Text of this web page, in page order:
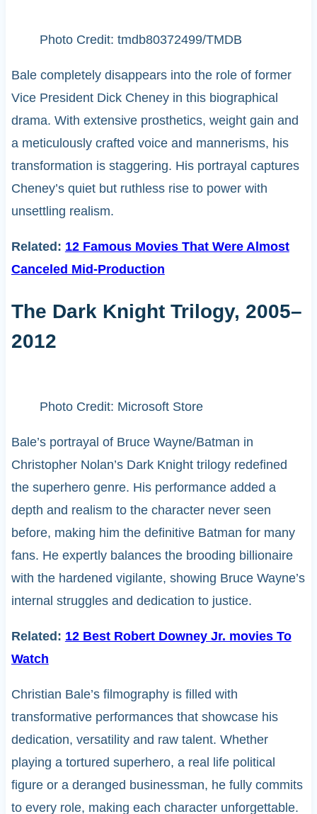
Photo Credit: tmdb80372499/TMDB
Bale completely disappears into the role of former
Vice President Dick Cheney in this biographical
drama. With extensive prosthetics, weight gain and
a meticulously crafted voice and mannerisms, his
transformation is staggering. His portrayal captures
Cheney’s quiet but ruthless rise to power with
unsettling realism.
Related: 12 Famous Movies That Were Almost
Canceled Mid-Production
The Dark Knight Trilogy, 2005–
2012
Photo Credit: Microsoft Store
Bale’s portrayal of Bruce Wayne/Batman in
Christopher Nolan’s Dark Knight trilogy redefined
the superhero genre. His performance added a
depth and realism to the character never seen
before, making him the definitive Batman for many
fans. He expertly balances the brooding billionaire
with the hardened vigilante, showing Bruce Wayne’s
internal struggles and dedication to justice.
Related: 12 Best Robert Downey Jr. movies To
Watch
Christian Bale’s filmography is filled with
transformative performances that showcase his
dedication, versatility and raw talent. Whether
playing a tortured superhero, a real life political
figure or a deranged businessman, he fully commits
to every role, making each character unforgettable.